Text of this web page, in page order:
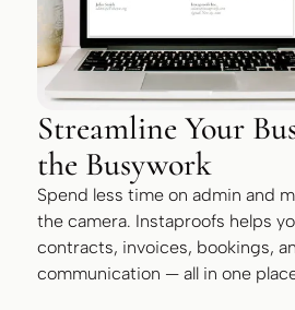
Streamline Your
the Busywork
Spend less time on admin and
the camera. Instaproofs helps
contracts, invoices, bookings,
communication — all in one